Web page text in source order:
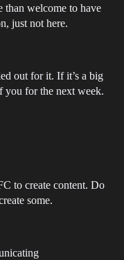
than welcome to have
just not here.
out for it. If it’s a big
you for the next week.
to create content. Do
some.